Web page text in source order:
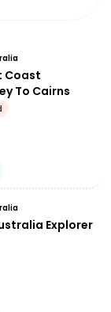
Coast
To Cairns
Explorer